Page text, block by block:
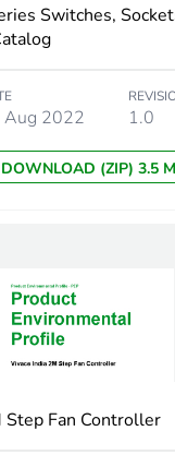
3.2 cm
5.0 g
Switches,
Aug 2022 1.0
DOWNLOAD (ZIP) 3.5
Step Fan Controller